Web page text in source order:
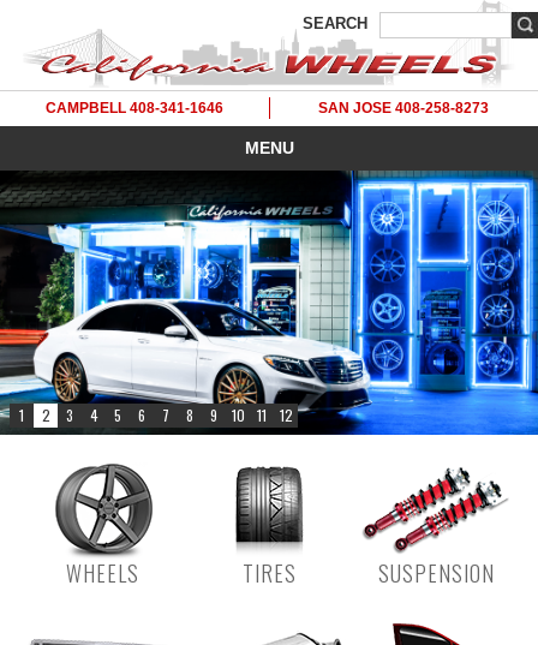
SEARCH
CAMPBELL 408-341-1646 SAN JOSE 408-258-8273
MENU
WHEELS TIRES SUSPENSION